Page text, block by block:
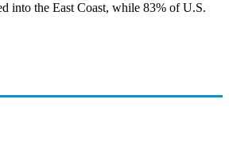
into the East Coast, while 83% of U.S.